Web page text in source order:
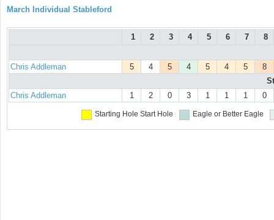
March Individual Stableford
1 2 3 4 5 6 7 8
Chris Addleman 5 4 5 4 5 4 5
8
Chris Addleman
1 2 0 3 1 1 1 0
Starting Hole Start Hole Eagle or Better Eagle